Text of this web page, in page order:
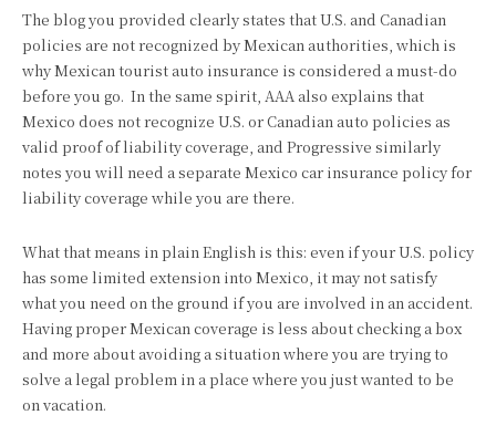
The blog you provided clearly states that U.S. and Canadian
policies are not recognized by Mexican authorities, which is
why Mexican tourist auto insurance is considered a must-do
before you go. In the same spirit, AAA also explains that
Mexico does not recognize U.S. or Canadian auto policies as
valid proof of liability coverage, and Progressive similarly
notes you will need a separate Mexico car insurance policy for
liability coverage while you are there.
What that means in plain English is this: even if your U.S. policy
has some limited extension into Mexico, it may not satisfy
what you need on the ground if you are involved in an accident.
Having proper Mexican coverage is less about checking a box
and more about avoiding a situation where you are trying to
solve a legal problem in a place where you just wanted to be
on vacation.